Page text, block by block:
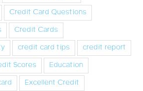
Credit Card Questions
Credit Cards
credit card tips
credit report
Scores
Education
Excellent Credit